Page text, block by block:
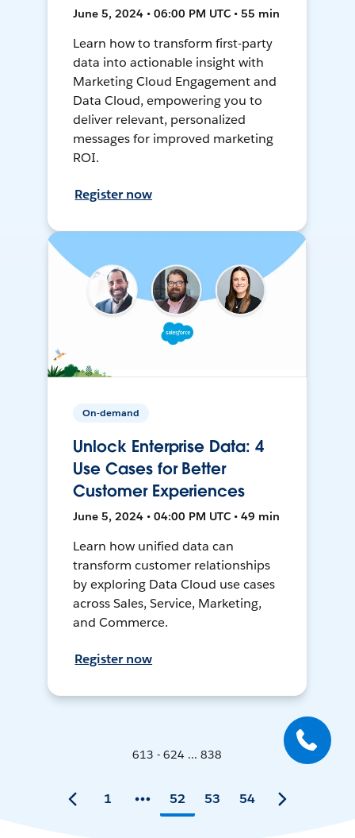
June 5, 2024 • 06:00 PM UTC • 55 min
Learn how to transform first-party
data into actionable insight with
Marketing Cloud Engagement and
Data Cloud, empowering you to
deliver relevant, personalized
messages for improved marketing
ROI.
Register now
On-demand
Unlock Enterprise Data: 4
Use Cases for Better
Customer Experiences
June 5, 2024 • 04:00 PM UTC • 49 min
Learn how unified data can
transform customer relationships
by exploring Data Cloud use cases
across Sales, Service, Marketing,
and Commerce.
Register now
613 - 624 ... 838
1 52 53 54